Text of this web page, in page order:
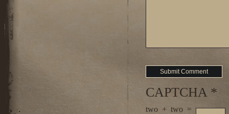
CAPTCHA*
two + two =